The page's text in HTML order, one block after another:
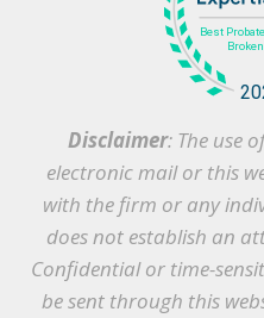
Disclaimer: The use
electronic mail or this
with the firm or any
does not establish an
Confidential or time-
be sent through this